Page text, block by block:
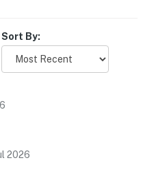
Sort By:
2026